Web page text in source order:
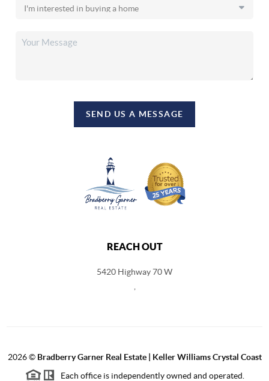
SEND US A MESSAGE
REACH OUT
5420 Highway 70 W
2026© Bradberry Garner Real Estate | Keller Williams Crystal Coast
Each office is independently owned and operated.